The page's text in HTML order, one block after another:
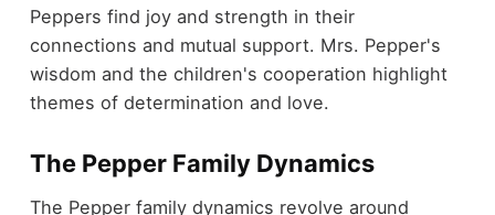
Peppers find joy and strength in their
connections and mutual support. Mrs. Pepper's
wisdom and the children's cooperation highlight
themes of determination and love.
The Pepper Family Dynamics
The Pepper family dynamics revolve around